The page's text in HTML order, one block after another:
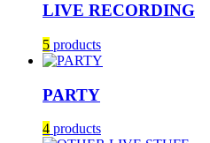
LIVE RECORDING
5 products
PARTY
4 products